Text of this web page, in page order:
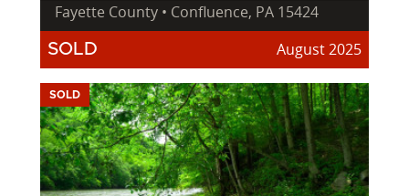
Fayette County • Confluence, PA 15424
SOLD August 2025
SOLD